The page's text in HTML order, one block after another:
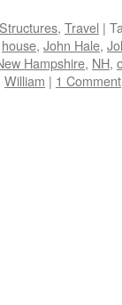
Structures, Travel |
house, John Hale,
Hampshire, NH,
William | 1 Comment